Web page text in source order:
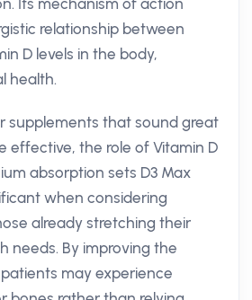
Its mechanism of action
relationship between
D levels in the body,
health.
supplements that sound great
effective, the role of Vitamin D
absorption sets D3 Max
when considering
already stretching their
needs. By improving the
may experience